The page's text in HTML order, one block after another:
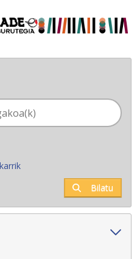
- Liburutegia
Bilatu